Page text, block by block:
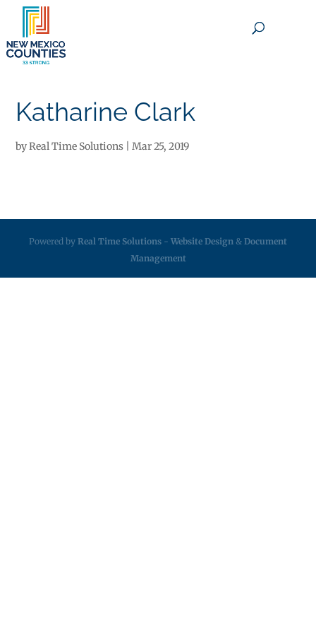
Katharine Clark
byReal Time Solutions |Mar 25, 2019
Powered by Real Time Solutions - Website Design & Document
Management